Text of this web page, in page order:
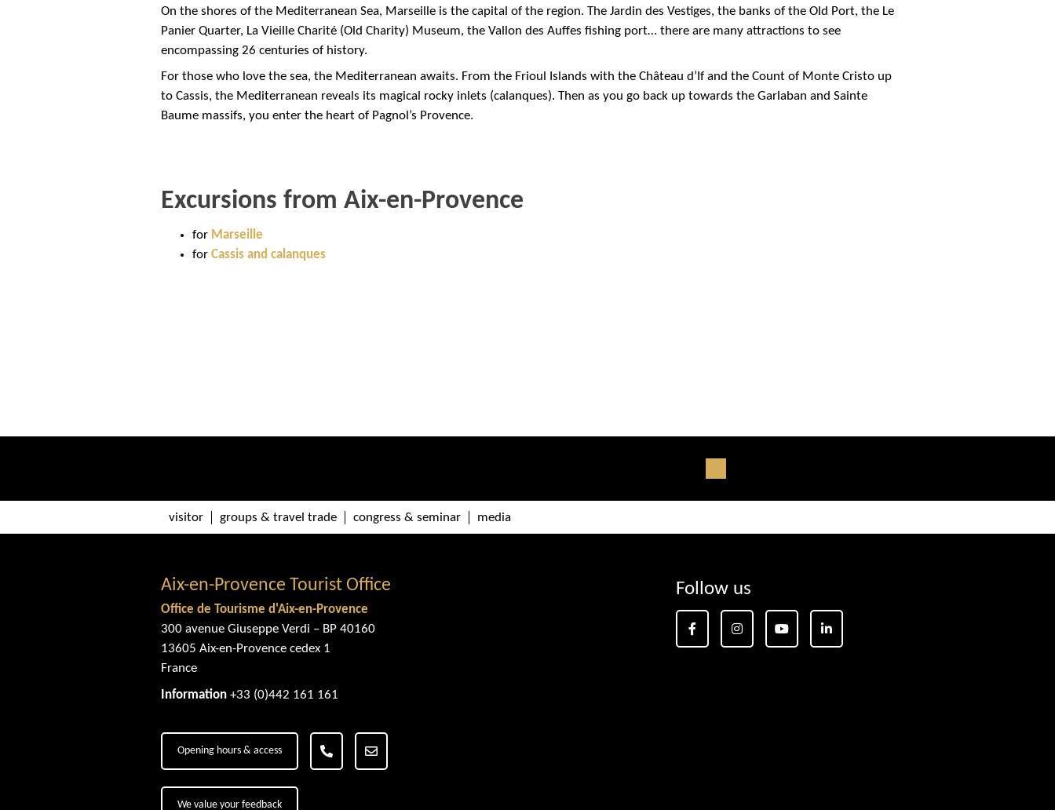
On the shores of the Mediterranean Sea, Marseille is the capital of the region. The Jardin des Vestiges, the banks of the Old Port, the Le
Panier Quarter, La Vieille Charité (Old Charity) Museum, the Vallon des Auffes fishing port… there are many attractions to see
encompassing 26 centuries of history.
For those who love the sea, the Mediterranean awaits. From the Frioul Islands with the Château d’If and the Count of Monte Cristo up
to Cassis, the Mediterranean reveals its magical rocky inlets (calanques). Then as you go back up towards the Garlaban and Sainte
Baume massifs, you enter the heart of Pagnol’s Provence.
Excursions from Aix-en-Provence
for Marseille
for Cassis and calanques
visitor groups & travel trade congress & seminar media
Aix-en-Provence Tourist Office
Office de Tourisme d'Aix-en-Provence
300 avenue Giuseppe Verdi – BP 40160
13605 Aix-en-Provence cedex 1
France
Information+33 (0)442 161 161
Opening hours & access
We value your feedback
Follow us